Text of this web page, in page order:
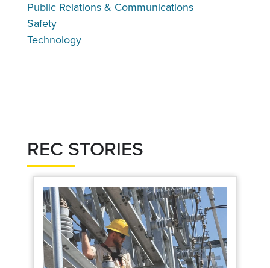
Public Relations & Communications
Safety
Technology
REC STORIES